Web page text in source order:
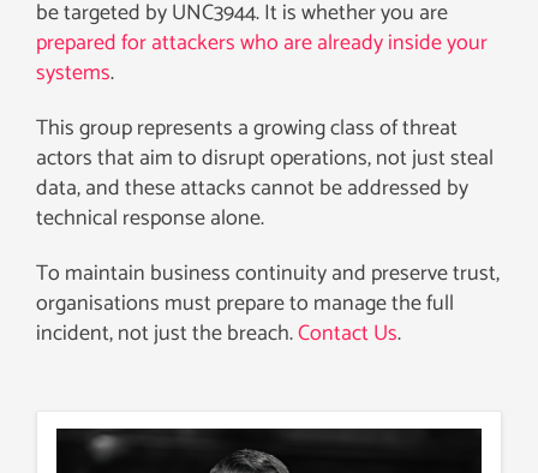
be targeted by UNC3944. It is whether you are
prepared for attackers who are already inside your
systems.
This group represents a growing class of threat
actors that aim to disrupt operations, not just steal
data, and these attacks cannot be addressed by
technical response alone.
To maintain business continuity and preserve trust,
organisations must prepare to manage the full
incident, not just the breach.Contact Us.